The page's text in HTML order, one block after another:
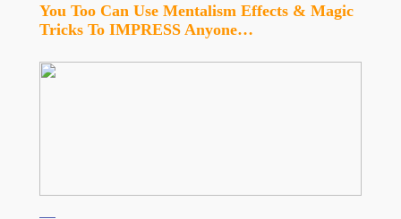
You Too Can Use Mentalism Effects & Magic
Tricks To IMPRESS Anyone…